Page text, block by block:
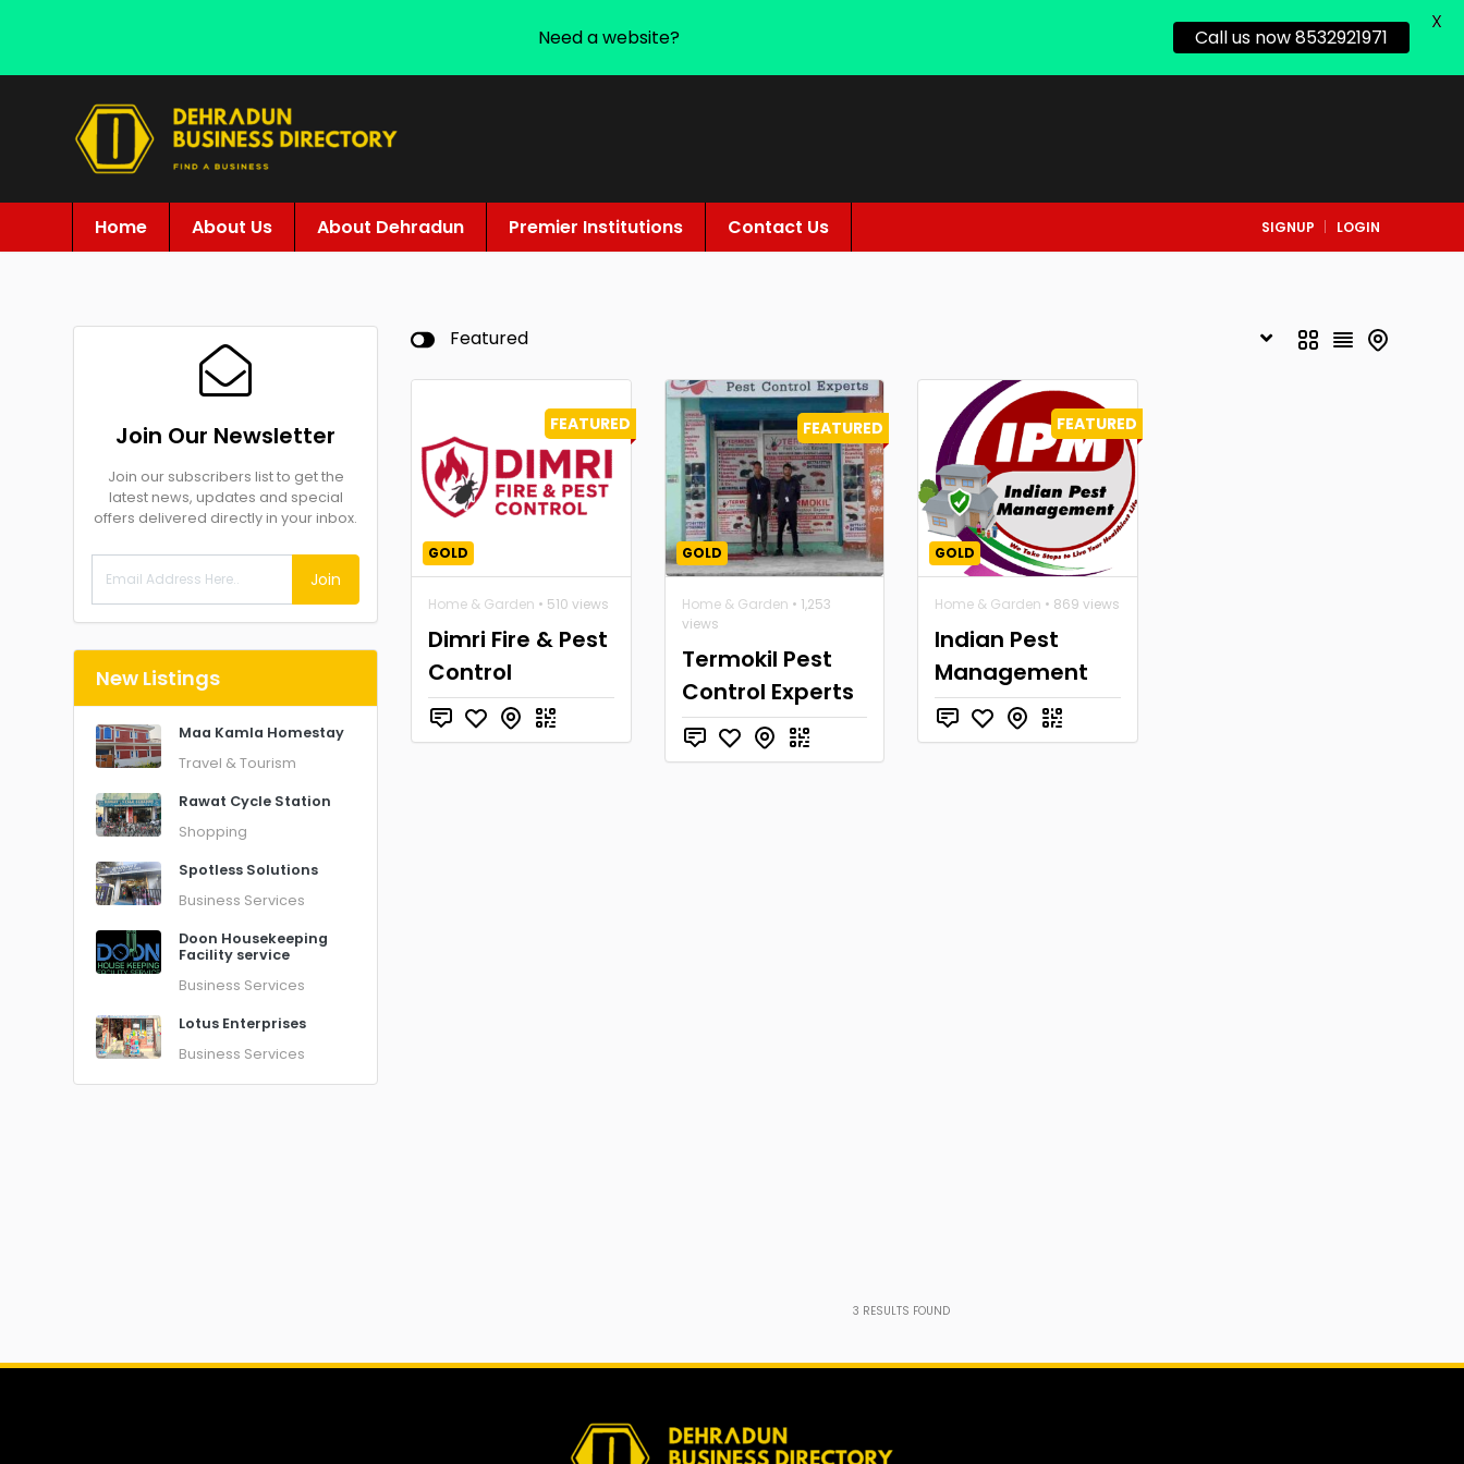
Home About Us About Dehradun Premier Institutions Contact Us SIGNUP LOGIN
Join Our Newsletter
Join our subscribers list to get the
latest news, updates and special
offers delivered directly in your inbox.
Join
New Listings
Maa Kamla Homestay
Travel & Tourism
Rawat Cycle Station
Shopping
Spotless Solutions
Business Services
Doon Housekeeping
Facility service
Business Services
Lotus Enterprises
Business Services
Featured
FEATURED
GOLD
Home & Garden • 510 views
Dimri Fire & Pest
Control
FEATURED
GOLD
Home & Garden • 1,253
views
Termokil Pest
Control Experts
FEATURED
GOLD
Home & Garden • 869 views
Indian Pest
Management
3 RESULTS FOUND
Need a website? Call us now 8532921971
X